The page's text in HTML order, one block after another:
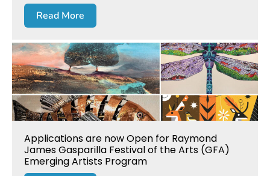
Read More
Applications are now Open for Raymond
James Gasparilla Festival of the Arts (GFA)
Emerging Artists Program